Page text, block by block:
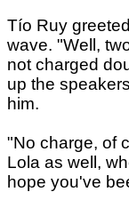
Tío Ruy
wave. "Well,
not charged
up the
him.
"No charge, of
Lola as well,
hope you've